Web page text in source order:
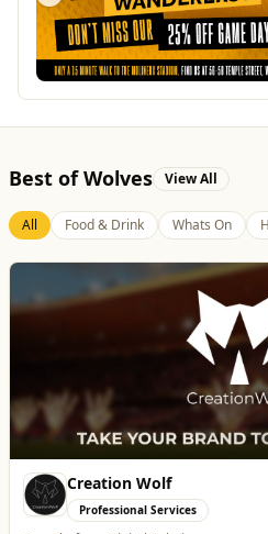
View All
All Food & Drink Whats On